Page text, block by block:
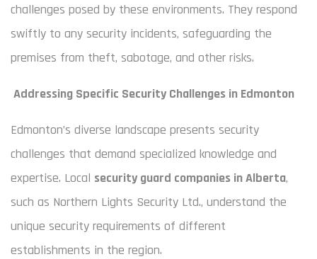
challenges posed by these environments. They respond
swiftly to any security incidents, safeguarding the
premises from theft, sabotage, and other risks.
Addressing Specific Security Challenges in Edmonton
Edmonton’s diverse landscape presents security
challenges that demand specialized knowledge and
expertise. Local security guard companies in Alberta,
such as Northern Lights Security Ltd., understand the
unique security requirements of different
establishments in the region.